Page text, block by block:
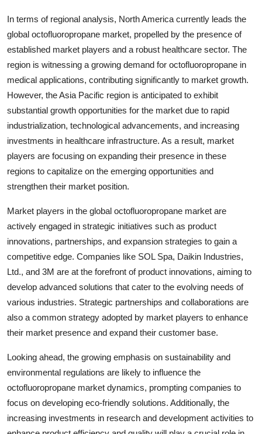
In terms of regional analysis, North America currently leads the
global octofluoropropane market, propelled by the presence of
established market players and a robust healthcare sector. The
region is witnessing a growing demand for octofluoropropane in
medical applications, contributing significantly to market growth.
However, the Asia Pacific region is anticipated to exhibit
substantial growth opportunities for the market due to rapid
industrialization, technological advancements, and increasing
investments in healthcare infrastructure. As a result, market
players are focusing on expanding their presence in these
regions to capitalize on the emerging opportunities and
strengthen their market position.
Market players in the global octofluoropropane market are
actively engaged in strategic initiatives such as product
innovations, partnerships, and expansion strategies to gain a
competitive edge. Companies like SOL Spa, Daikin Industries,
Ltd., and 3M are at the forefront of product innovations, aiming to
develop advanced solutions that cater to the evolving needs of
various industries. Strategic partnerships and collaborations are
also a common strategy adopted by market players to enhance
their market presence and expand their customer base.
Looking ahead, the growing emphasis on sustainability and
environmental regulations are likely to influence the
octofluoropropane market dynamics, prompting companies to
focus on developing eco-friendly solutions. Additionally, the
increasing investments in research and development activities to